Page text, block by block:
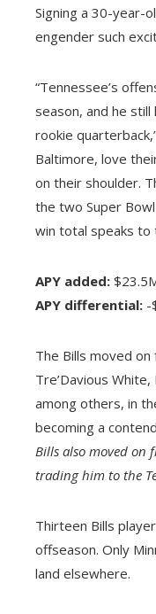
Signing a 30-year-
engender such
“Tennessee’s
season, and he
rookie
Baltimore, love
on their shoulder.
the two Super
win total speaks to
APY added:
APY differential: -
The Bills moved
Tre’Davious
among others, in
becoming a
Bills also moved on
trading him to the
Thirteen Bills
offseason. Only
land elsewhere.